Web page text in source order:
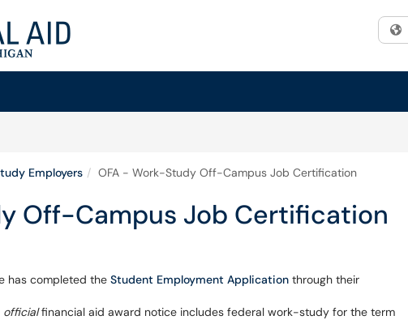
Employers OFA - Work-Study Off-Campus Job Certification
Off-Campus Job Certification
has completed the Student Employment Application through their
officialfinancial aid award notice includes federal work-study for the term